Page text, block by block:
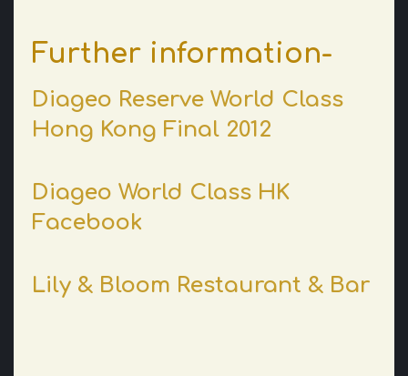
Further information-
Diageo Reserve World Class
Hong Kong Final 2012
Diageo World Class HK
Facebook
Lily & Bloom Restaurant & Bar